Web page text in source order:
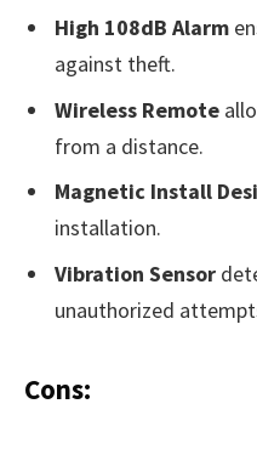
High 108dB Alarm
against theft.
Wireless Remote
from a distance.
Magnetic Install
installation.
Vibration Sensor
unauthorized
Cons: